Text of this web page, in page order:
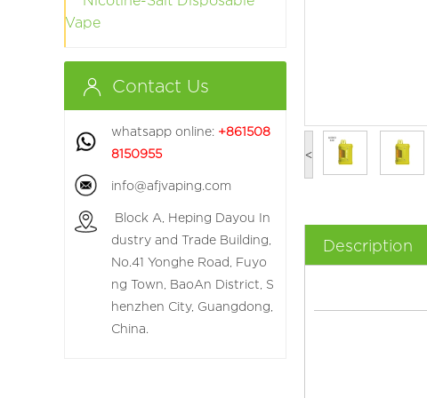
Vape
Contact Us
whatsapp online: +861508
8150955
info@afjvaping.com
Block A, Heping Dayou In
dustry and Trade Building,
No.41 Yonghe Road, Fuyo
ng Town, BaoAn District, S
henzhen City, Guangdong,
China.
<
Description